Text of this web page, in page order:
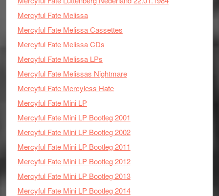
Mercyful Fate Melissa
Mercyful Fate Melissa Cassettes
Mercyful Fate Melissa CDs
Mercyful Fate Melissa LPs
Mercyful Fate Melissas Nightmare
Mercyful Fate Mercyless Hate
Mercyful Fate Mini LP
Mercyful Fate Mini LP Bootleg 2001
Mercyful Fate Mini LP Bootleg 2002
Mercyful Fate Mini LP Bootleg 2011
Mercyful Fate Mini LP Bootleg 2012
Mercyful Fate Mini LP Bootleg 2013
Mercyful Fate Mini LP Bootleg 2014